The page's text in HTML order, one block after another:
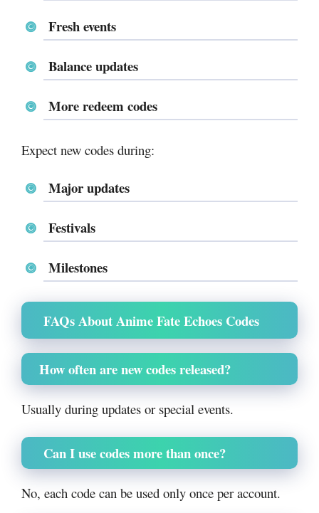
Fresh events
Balance updates
More redeem codes
Expect new codes during:
Major updates
Festivals
Milestones
FAQs About Anime Fate Echoes Codes
How often are new codes released?
Usually during updates or special events.
Can I use codes more than once?
No, each code can be used only once per account.